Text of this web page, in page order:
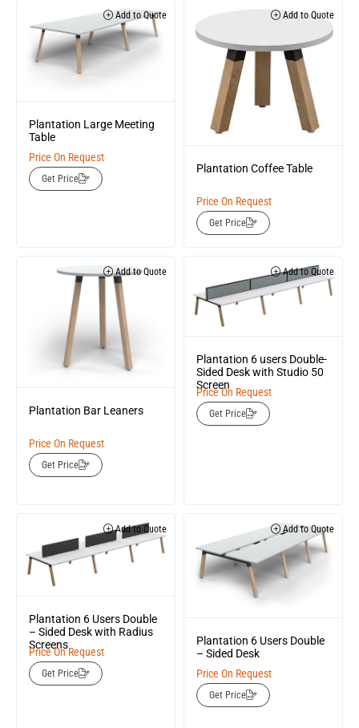
Add to Quote
Plantation Large Meeting
Table
Price On Request
Get Price
Add to Quote
Plantation Coffee Table
Price On Request
Get Price
Add to Quote
Plantation Bar Leaners
Price On Request
Get Price
Add to Quote
Plantation 6 users Double-
Sided Desk with Studio 50
Screen
Price On Request
Get Price
Add to Quote
Plantation 6 Users Double
– Sided Desk with Radius
Screens
Price On Request
Get Price
Add to Quote
Plantation 6 Users Double
– Sided Desk
Price On Request
Get Price